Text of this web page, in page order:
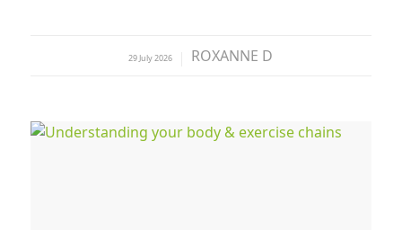
29 July 2026
by ROXANNE D